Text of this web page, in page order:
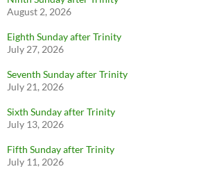
August 2, 2026
Eighth Sunday after Trinity
July 27, 2026
Seventh Sunday after Trinity
July 21, 2026
Sixth Sunday after Trinity
July 13, 2026
Fifth Sunday after Trinity
July 11, 2026